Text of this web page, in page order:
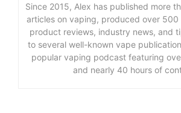
Since 2015, Alex has published more
articles on vaping, produced over 500
product reviews, industry news, and
to several well-known vape
popular vaping podcast featuring
and nearly 40 hours of